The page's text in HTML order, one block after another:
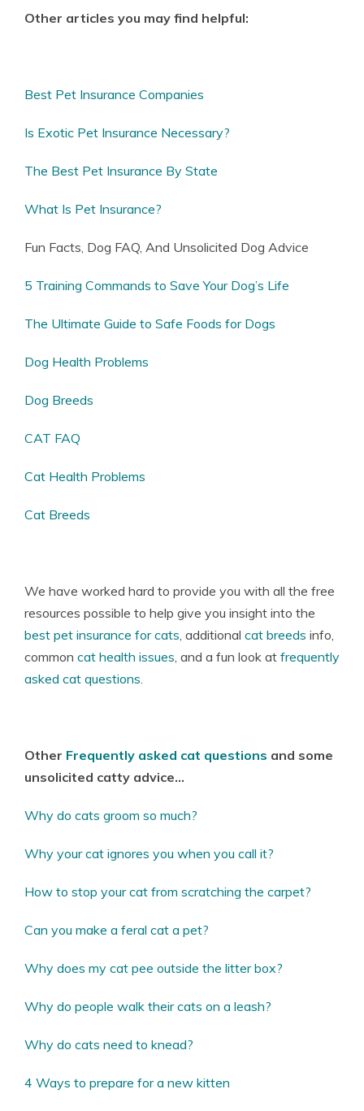
Other articles you may find helpful:
Best Pet Insurance Companies
Is Exotic Pet Insurance Necessary?
The Best Pet Insurance By State
What Is Pet Insurance?
Fun Facts, Dog FAQ, And Unsolicited Dog Advice
5 Training Commands to Save Your Dog’s Life
The Ultimate Guide to Safe Foods for Dogs
Dog Health Problems
Dog Breeds
CAT FAQ
Cat Health Problems
Cat Breeds
We have worked hard to provide you with all the free
resources possible to help give you insight into the
best pet insurance for cats , additional cat breeds info,
common cat health issues , and a fun look at frequently
asked cat questions
Other Frequently asked cat questions and some
unsolicited catty advice…
Why do cats groom so much?
Why your cat ignores you when you call it?
How to stop your cat from scratching the carpet?
Can you make a feral cat a pet?
Why does my cat pee outside the litter box?
Why do people walk their cats on a leash?
Why do cats need to knead?
4 Ways to prepare for a new kitten